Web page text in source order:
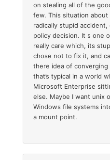
on stealing all of the
few. This situation
radically stupid accident,
policy decision. It s one
really care which, its
chose not to fix it, and
there idea of
that’s typical in a world
Microsoft Enterprise
else. Maybe I want unix
Windows file systems
a mount point.